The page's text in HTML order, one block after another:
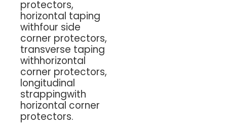
protectors,
horizontal taping
withfour side
corner protectors,
transverse taping
withhorizontal
corner protectors,
longitudinal
strappingwith
horizontal corner
protectors.